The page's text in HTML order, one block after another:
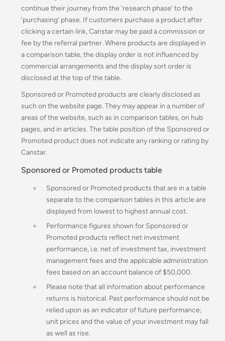
continue their journey from the ‘research phase’ to the
‘purchasing’ phase. If customers purchase a product after
clicking a certain link, Canstar may be paid a commission or
fee by the referral partner. Where products are displayed in
a comparison table, the display order is not influenced by
commercial arrangements and the display sort order is
disclosed at the top of the table.
Sponsored or Promoted products are clearly disclosed as
such on the website page. They may appear in a number of
areas of the website, such as in comparison tables, on hub
pages, and in articles. The table position of the Sponsored or
Promoted product does not indicate any ranking or rating by
Canstar.
Sponsored or Promoted products table
Sponsored or Promoted products that are in a table
separate to the comparison tables in this article are
displayed from lowest to highest annual cost.
Performance figures shown for Sponsored or
Promoted products reflect net investment
performance, i.e. net of investment tax, investment
management fees and the applicable administration
fees based on an account balance of $50,000.
Please note that all information about performance
returns is historical. Past performance should not be
relied upon as an indicator of future performance;
unit prices and the value of your investment may fall
as well as rise.